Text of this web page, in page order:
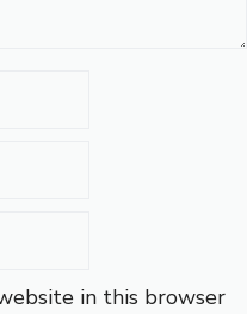
in this browser